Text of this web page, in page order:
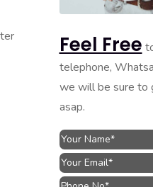
Feel Free
telephone,
we will be sure to
asap.